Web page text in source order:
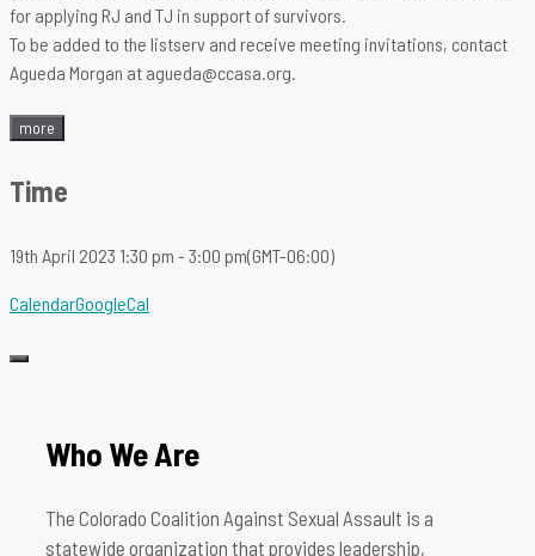
for applying RJ and TJ in support of survivors.
To be added to the listserv and receive meeting invitations, contact
Agueda Morgan at agueda@ccasa.org.
more
Time
19th April 2023 1:30 pm - 3:00 pm(GMT-06:00)
CalendarGoogleCal
Who We Are
The Colorado Coalition Against Sexual Assault is a
statewide organization that provides leadership,